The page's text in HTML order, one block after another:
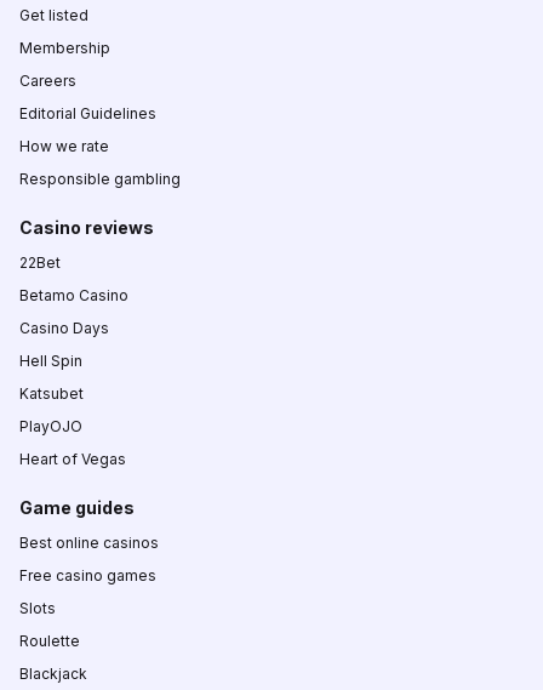
Get listed
Membership
Careers
Editorial Guidelines
How we rate
Responsible gambling
Casino reviews
22Bet
Betamo Casino
Casino Days
Hell Spin
Katsubet
PlayOJO
Heart of Vegas
Game guides
Best online casinos
Free casino games
Slots
Roulette
Blackjack